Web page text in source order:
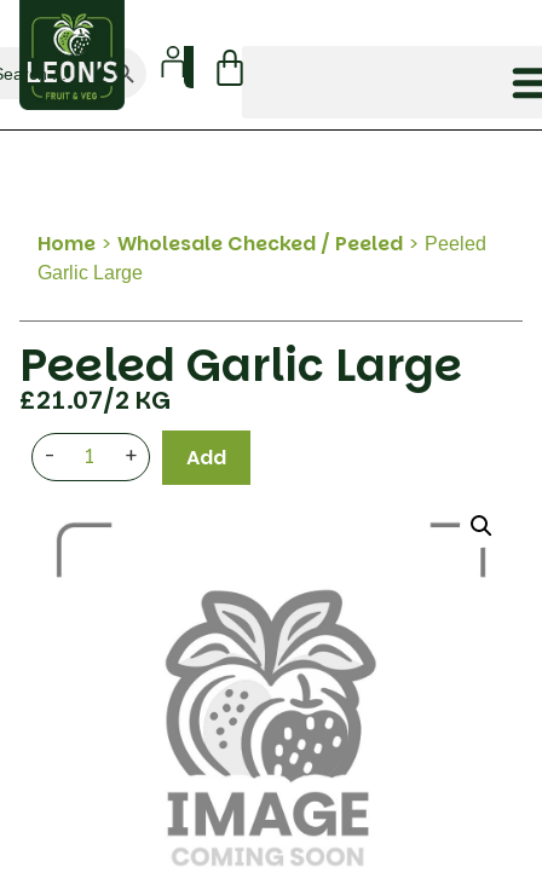
Search Button
Home > Wholesale Checked / Peeled > Peeled
Garlic Large
Peeled Garlic Large
£21.07/2 KG
- + Add